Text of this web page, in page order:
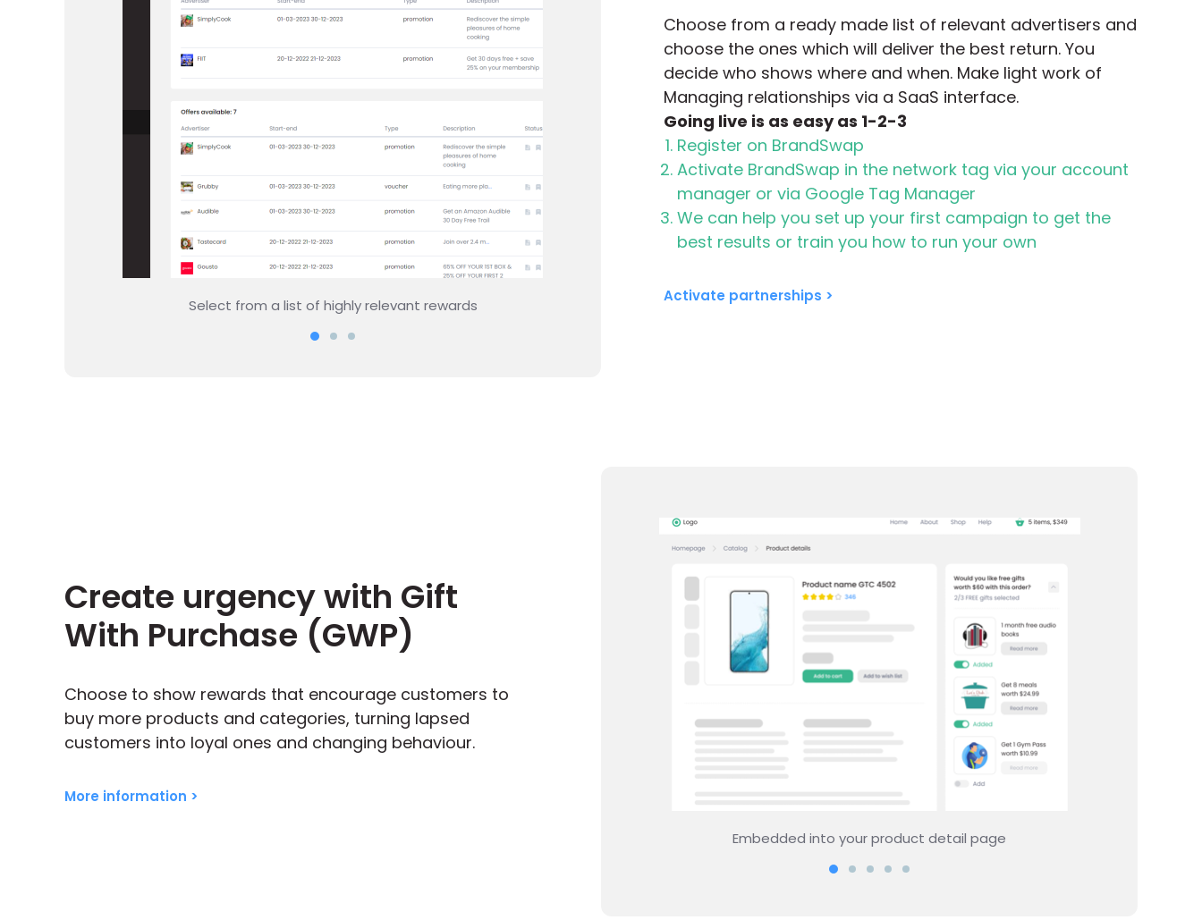
Set up how and where you want the rewards to appear Start showing rewards on your site
Choose from a ready made list of relevant advertisers and
choose the ones which will deliver the best return. You
decide who shows where and when. Make light work of
Managing relationships via a SaaS interface.
Going live is as easy as 1-2-3
Register on BrandSwap
Activate BrandSwap in the network tag via your account
manager or via Google Tag Manager
We can help you set up your first campaign to get the
best results or train you how to run your own
Activate partnerships >
Create urgency with Gift
With Purchase (GWP)
Choose to show rewards that encourage customers to
buy more products and categories, turning lapsed
customers into loyal ones and changing behaviour.
More information >
Start showing rewards on your site